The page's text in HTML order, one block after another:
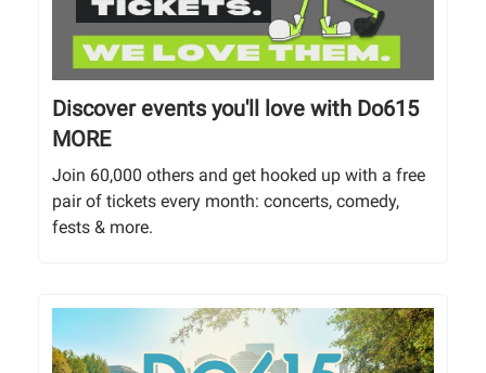
Discover events you'll love with Do615
MORE
Join 60,000 others and get hooked up with a free
pair of tickets every month: concerts, comedy,
fests & more.